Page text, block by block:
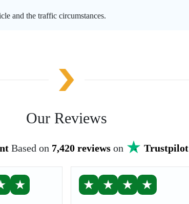
and the traffic circumstances.
Our Reviews
Based on 7,420 reviewson Trustpilot
★ ★ ★ ★ ★